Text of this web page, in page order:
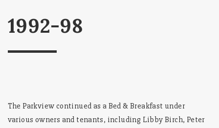
1992-98
The Parkview continued as a Bed & Breakfast under
various owners and tenants, including Libby Birch, Peter